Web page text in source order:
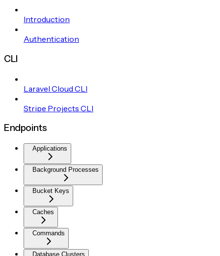
Introduction
Authentication
CLI
Laravel Cloud CLI
Stripe Projects CLI
Endpoints
Applications
Background Processes
Bucket Keys
Caches
Commands
Database Clusters